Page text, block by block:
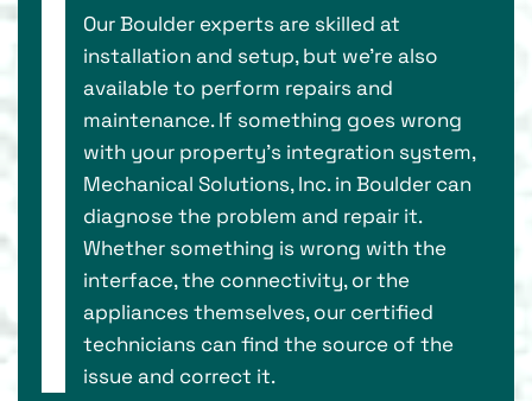
Our Boulder experts are skilled at
installation and setup, but we’re also
available to perform repairs and
maintenance. If something goes wrong
with your property’s integration system,
Mechanical Solutions, Inc. in Boulder can
diagnose the problem and repair it.
Whether something is wrong with the
interface, the connectivity, or the
appliances themselves, our certified
technicians can find the source of the
issue and correct it.